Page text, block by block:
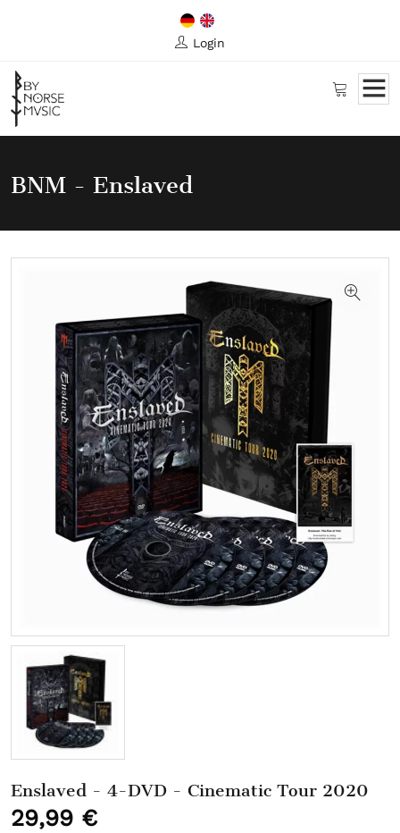
Login
BNM - Enslaved
Enslaved - 4-DVD - Cinematic Tour 2020
29,99 €